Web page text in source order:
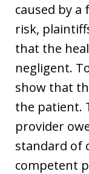
caused by
risk,
that the
negligent.
show that
the patient.
provider
standard of
competent